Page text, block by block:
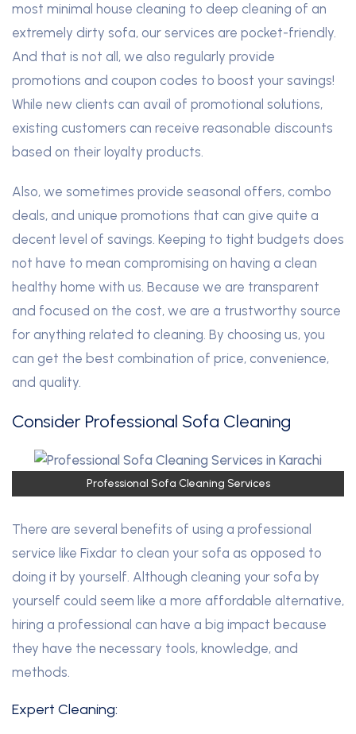
most minimal house cleaning to deep cleaning of an
extremely dirty sofa, our services are pocket-friendly.
And that is not all, we also regularly provide
promotions and coupon codes to boost your savings!
While new clients can avail of promotional solutions,
existing customers can receive reasonable discounts
based on their loyalty products.
Also, we sometimes provide seasonal offers, combo
deals, and unique promotions that can give quite a
decent level of savings. Keeping to tight budgets does
not have to mean compromising on having a clean
healthy home with us. Because we are transparent
and focused on the cost, we are a trustworthy source
for anything related to cleaning. By choosing us, you
can get the best combination of price, convenience,
and quality.
Consider Professional Sofa Cleaning
Professional Sofa Cleaning Services
There are several benefits of using a professional
service like Fixdar to clean your sofa as opposed to
doing it by yourself. Although cleaning your sofa by
yourself could seem like a more affordable alternative,
hiring a professional can have a big impact because
they have the necessary tools, knowledge, and
methods.
Expert Cleaning: